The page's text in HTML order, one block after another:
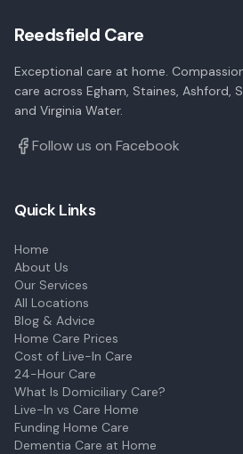
Reedsfield Care
Exceptional care at home.
care across Egham, Staines, Ashford,
and Virginia Water.
Follow us on Facebook
Quick Links
Home
About Us
Our Services
All Locations
Blog & Advice
Home Care Prices
Cost of Live-In Care
24-Hour Care
What Is Domiciliary Care?
Live-In vs Care Home
Funding Home Care
Dementia Care at Home